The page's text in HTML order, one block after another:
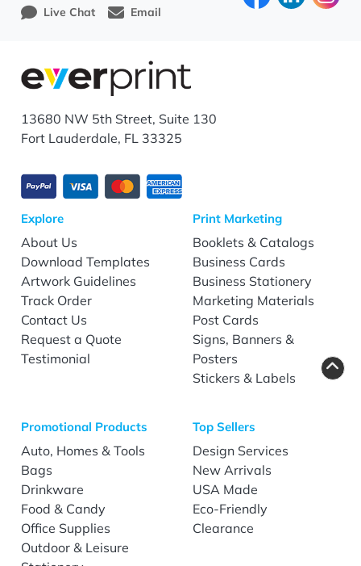
Live Chat
Email
13680 NW 5th Street, Suite 130
Fort Lauderdale, FL 33325
Explore
About Us
Download Templates
Artwork Guidelines
Track Order
Contact Us
Request a Quote
Testimonial
Print Marketing
Booklets & Catalogs
Business Cards
Business Stationery
Marketing Materials
Post Cards
Signs, Banners &
Posters
Stickers & Labels
Promotional Products
Auto, Homes & Tools
Bags
Drinkware
Food & Candy
Office Supplies
Outdoor & Leisure
Top Sellers
Design Services
New Arrivals
USA Made
Eco-Friendly
Clearance